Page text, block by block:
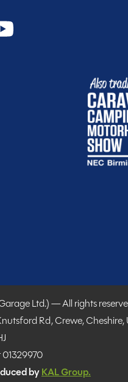
at Spinney accessories
with knowing you’re safe
experts, especially
bumps on your journey.
now. Motorhome, campervan
provide you with essential
Ltd.) — All rights
Rd, Crewe, Cheshire,
byKAL Group.